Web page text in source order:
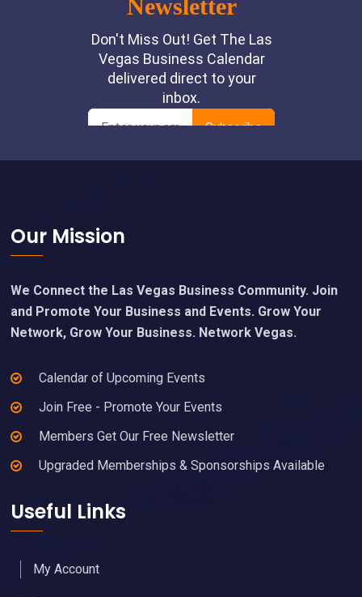
Footer
Our Mission
We Connect the Las Vegas Business Community. Join
and Promote Your Business and Events. Grow Your
Network, Grow Your Business. Network Vegas.
Calendar of Upcoming Events
Join Free - Promote Your Events
Members Get Our Free Newsletter
Upgraded Memberships & Sponsorships Available
Useful Links
My Account